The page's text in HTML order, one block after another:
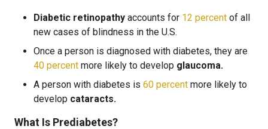
Diabetic retinopathy accounts for 12 percent of all
new cases of blindness in the U.S.
Once a person is diagnosed with diabetes, they are
40 percent more likely to develop glaucoma.
A person with diabetes is 60 percent more likely to
develop cataracts.
What Is Prediabetes?